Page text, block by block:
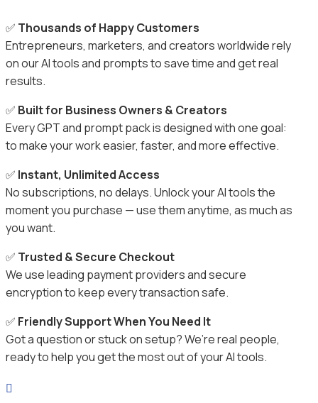
✅ Thousands of Happy Customers
Entrepreneurs, marketers, and creators worldwide rely
on our AI tools and prompts to save time and get real
results.
✅ Built for Business Owners & Creators
Every GPT and prompt pack is designed with one goal:
to make your work easier, faster, and more effective.
✅ Instant, Unlimited Access
No subscriptions, no delays. Unlock your AI tools the
moment you purchase — use them anytime, as much as
you want.
✅ Trusted & Secure Checkout
We use leading payment providers and secure
encryption to keep every transaction safe.
✅ Friendly Support When You Need It
Got a question or stuck on setup? We’re real people,
ready to help you get the most out of your AI tools.
